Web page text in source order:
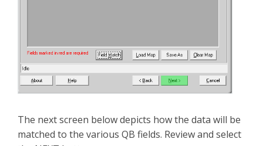
The next screen below depicts how the data will be
matched to the various QB fields. Review and select